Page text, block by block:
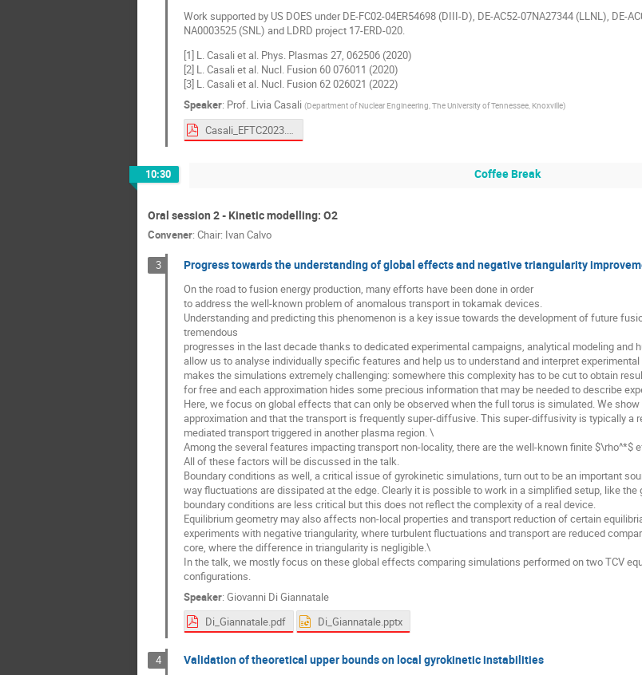
Work supported by US DOES under DE-FC02-04ER54698 (DIII-D), DE-AC52-07NA27344 (LLNL), DE-
NA0003525 (SNL) and LDRD project 17-ERD-020.
[1] L. Casali et al. Phys. Plasmas 27, 062506 (2020)
[2] L. Casali et al. Nucl. Fusion 60 076011 (2020)
[3] L. Casali et al. Nucl. Fusion 62 026021 (2022)
Speaker: Prof. Livia Casali (Department of Nuclear Engineering, The University of Tennessee, Knoxville)
Casali_EFTC2023.pdf
10:30 Coffee Break
Oral session 2 - Kinetic modelling: O2
Convener: Chair: Ivan Calvo
3 Progress towards the understanding of global effects and negative triangularity
On the road to fusion energy production, many efforts have been done in order
to address the well-known problem of anomalous transport in tokamak devices.
Understanding and predicting this phenomenon is a key issue towards the development of future
tremendous
progresses in the last decade thanks to dedicated experimental campaigns, analytical modeling
allow us to analyse individually specific features and help us to understand and interpret
makes the simulations extremely challenging: somewhere this complexity has to be cut to obtain
for free and each approximation hides some precious information that may be needed to describe
Here, we focus on global effects that can only be observed when the full torus is simulated. We
approximation and that the transport is frequently super-diffusive. This super-diffusivity is typically a
mediated transport triggered in another plasma region. \
Among the several features impacting transport non-locality, there are the well-known finite
All of these factors will be discussed in the talk.
Boundary conditions as well, a critical issue of gyrokinetic simulations, turn out to be an important
way fluctuations are dissipated at the edge. Clearly it is possible to work in a simplified setup, like
boundary conditions are less critical but this does not reflect the complexity of a real device.
Equilibrium geometry may also affects non-local properties and transport reduction of certain
experiments with negative triangularity, where turbulent fluctuations and transport are reduced
core, where the difference in triangularity is negligible.\
In the talk, we mostly focus on these global effects comparing simulations performed on two TCV
configurations.
Speaker: Giovanni Di Giannatale
Di_Giannatale.pdf
Di_Giannatale.pptx
4 Validation of theoretical upper bounds on local gyrokinetic instabilities